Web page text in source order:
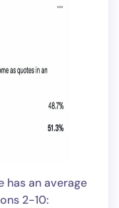
has an average
2-10: